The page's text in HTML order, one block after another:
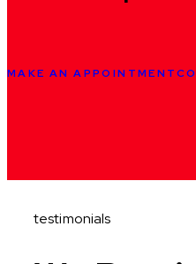
MAKE AN APPOINTMENT
testimonials